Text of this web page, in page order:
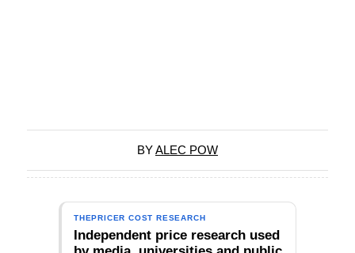
BYALEC POW
THEPRICER COST RESEARCH
Independent price research used